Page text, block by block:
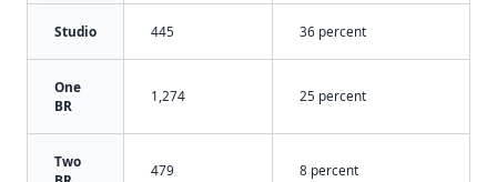
Studio 445 36 percent
One
BR
1,274 25 percent
Two
479 8 percent